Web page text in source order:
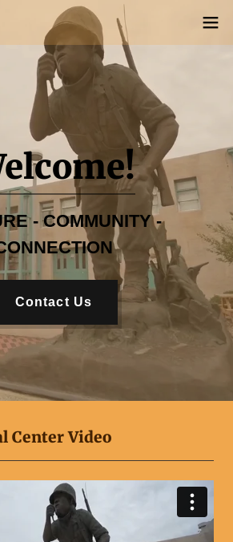
- COMMUNITY -
Contact Us
Center Video